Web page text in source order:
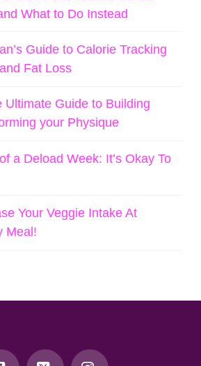
What to Do Instead
Guide to Calorie Tracking
Fat Loss
Ultimate Guide to Building
your Physique
a Deload Week: It’s Okay To
Your Veggie Intake At
Meal!